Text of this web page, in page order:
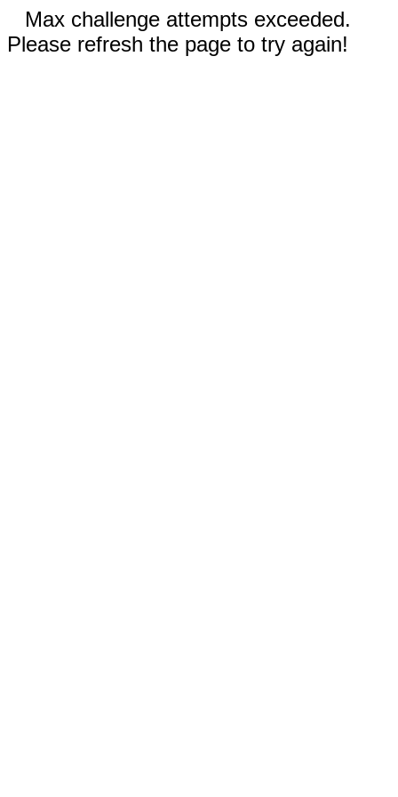
Max challenge attempts exceeded.
Please refresh the page to try again!